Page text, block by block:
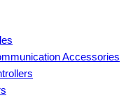
Accessories